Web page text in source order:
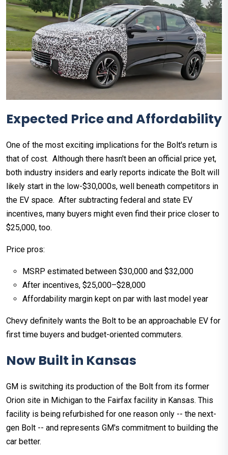
Expected Price and Affordability
One of the most exciting implications for the Bolt's return is
that of cost. Although there hasn't been an official price yet,
both industry insiders and early reports indicate the Bolt will
likely start in the low-$30,000s, well beneath competitors in
the EV space. After subtracting federal and state EV
incentives, many buyers might even find their price closer to
$25,000, too.
Price pros:
MSRP estimated between $30,000 and $32,000
After incentives, $25,000–$28,000
Affordability margin kept on par with last model year
Chevy definitely wants the Bolt to be an approachable EV for
first time buyers and budget-oriented commuters.
Now Built in Kansas
GM is switching its production of the Bolt from its former
Orion site in Michigan to the Fairfax facility in Kansas. This
facility is being refurbished for one reason only -- the next-
gen Bolt -- and represents GM's commitment to building the
car better.